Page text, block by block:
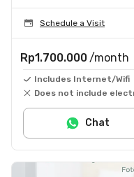
Schedule a Visit
Rp1.700.000 /month
Includes Internet/Wifi
Does not include
Chat